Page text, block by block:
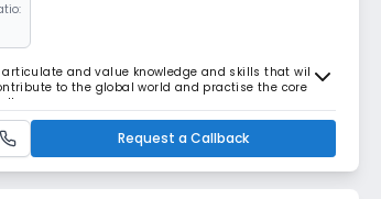
and value knowledge and skills that will
to the global world and practise the core
Request a Callback